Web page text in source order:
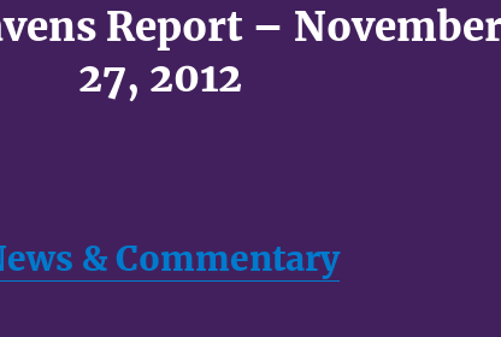
Report –
27, 2012
& Commentary